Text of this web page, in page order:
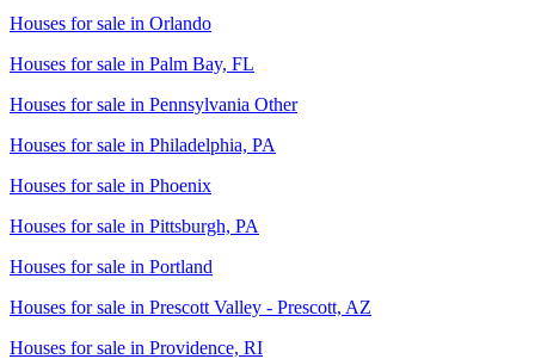
Houses for sale in Orlando
Houses for sale in Palm Bay, FL
Houses for sale in Pennsylvania Other
Houses for sale in Philadelphia, PA
Houses for sale in Phoenix
Houses for sale in Pittsburgh, PA
Houses for sale in Portland
Houses for sale in Prescott Valley - Prescott, AZ
Houses for sale in Providence, RI